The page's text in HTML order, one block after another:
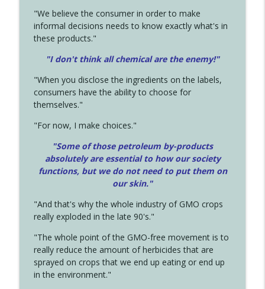
"We believe the consumer in order to make
informal decisions needs to know exactly what's in
these products."
"I don't think all chemical are the enemy!"
"When you disclose the ingredients on the labels,
consumers have the ability to choose for
themselves."
"For now, I make choices."
"Some of those petroleum by-products
absolutely are essential to how our society
functions, but we do not need to put them on
our skin."
"And that's why the whole industry of GMO crops
really exploded in the late 90's."
"The whole point of the GMO-free movement is to
really reduce the amount of herbicides that are
sprayed on crops that we end up eating or end up
in the environment."